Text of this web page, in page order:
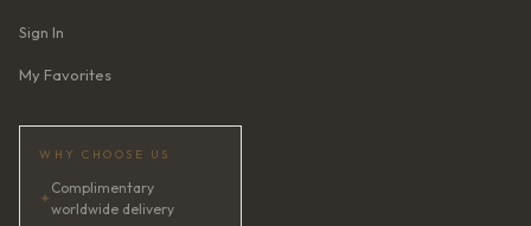
Sign In
My Favorites
WHY CHOOSE US
✦
Complimentary
worldwide delivery